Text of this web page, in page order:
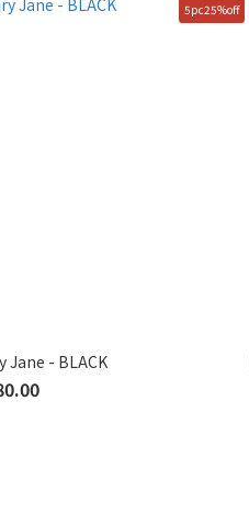
Jane - BLACK
5pc25%off